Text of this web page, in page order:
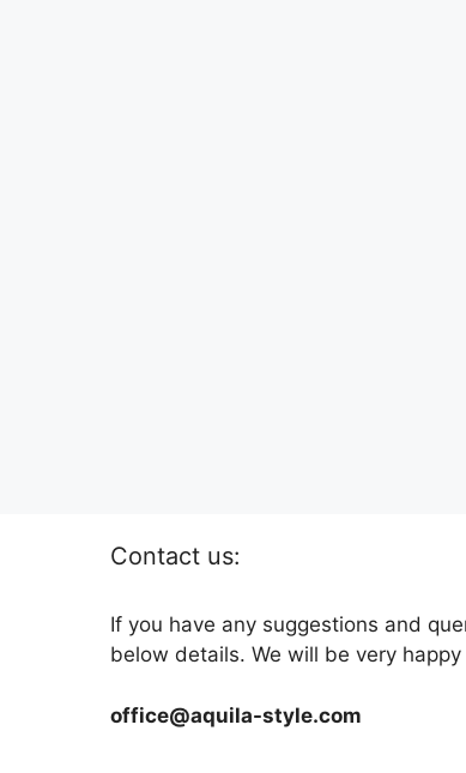
Contact us:
If you have any suggestions and
below details. We will be very
office@aquila-style.com